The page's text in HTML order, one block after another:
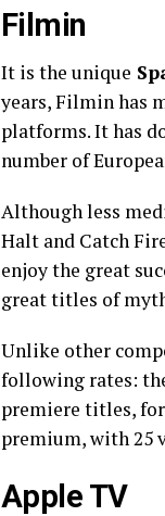
Filmin
It is the unique
years, Filmin has
platforms. It has
number of
Although less
Halt and Catch
enjoy the great
great titles of
Unlike other
following rates:
premiere titles, for
premium, with 25
Apple TV